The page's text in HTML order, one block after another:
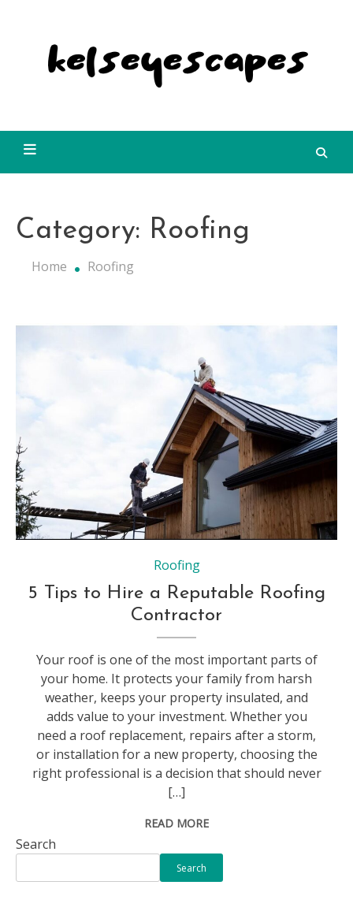
Category: Roofing
Home Roofing
Roofing
5 Tips to Hire a Reputable Roofing
Contractor
Your roof is one of the most important parts of
your home. It protects your family from harsh
weather, keeps your property insulated, and
adds value to your investment. Whether you
need a roof replacement, repairs after a storm,
or installation for a new property, choosing the
right professional is a decision that should never
[…]
READ MORE
Search
Search